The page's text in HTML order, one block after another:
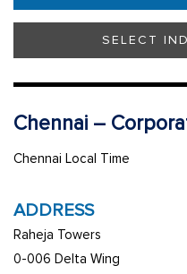
SELECT
Chennai –
Chennai Local Time
ADDRESS
Raheja Towers
0-006 Delta Wing